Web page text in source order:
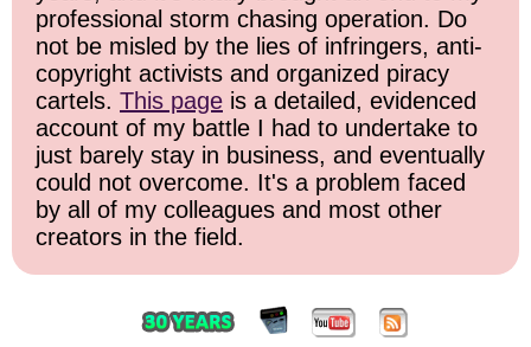
professional storm chasing operation. Do
not be misled by the lies of infringers, anti-
copyright activists and organized piracy
cartels. This page is a detailed, evidenced
account of my battle I had to undertake to
just barely stay in business, and eventually
could not overcome. It's a problem faced
by all of my colleagues and most other
creators in the field.